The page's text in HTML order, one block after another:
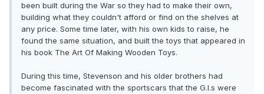
been built during the War so they had to make their own,
building what they couldn't afford or find on the shelves at
any price. Some time later, with his own kids to raise, he
found the same situation, and built the toys that appeared in
his book The Art Of Making Wooden Toys.
During this time, Stevenson and his older brothers had
become fascinated with the sportscars that the G.I.s were